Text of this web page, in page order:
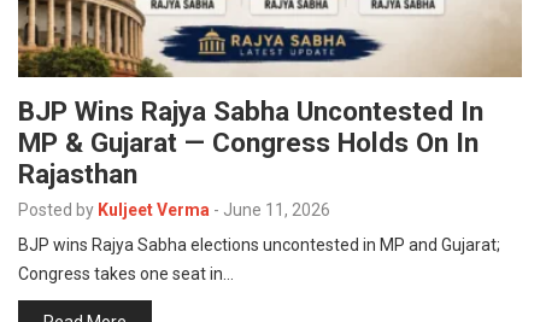
BJP Wins Rajya Sabha Uncontested In
MP & Gujarat — Congress Holds On In
Rajasthan
Posted by Kuljeet Verma - June 11, 2026
BJP wins Rajya Sabha elections uncontested in MP and Gujarat;
Congress takes one seat in…
k
t